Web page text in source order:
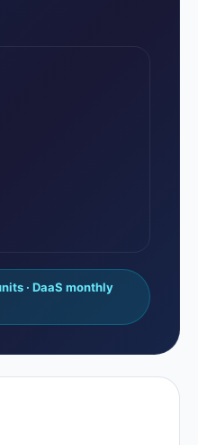
· DaaS monthly